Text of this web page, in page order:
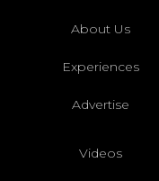
About Us
Experiences
Advertise
Videos